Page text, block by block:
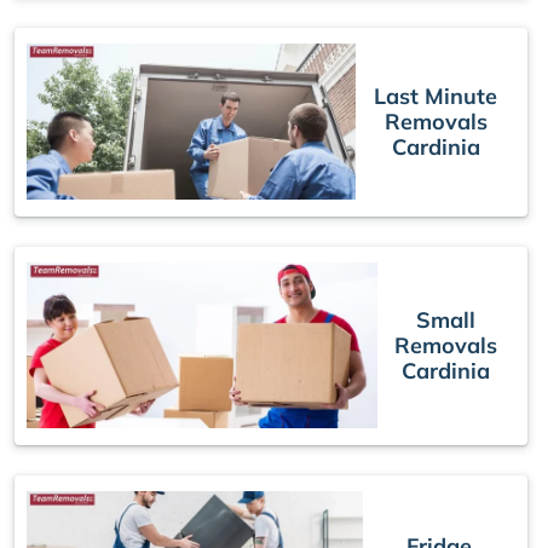
Last Minute
Removals
Cardinia
Small
Removals
Cardinia